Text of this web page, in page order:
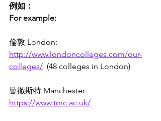
例如：
For example:
倫敦 London:
http://www.londoncolleges.com/our-
colleges/
  (48 colleges in London)
曼徹斯特 Manchester:
https://www.tmc.ac.uk/